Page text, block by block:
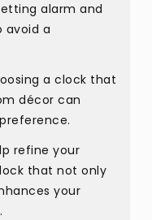
alarm and
avoid a
a clock that
décor can
refine your
that not only
your